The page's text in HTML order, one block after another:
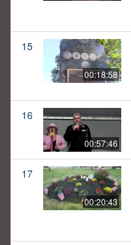
15
00:18:58
16
00:57:46
17
00:20:43